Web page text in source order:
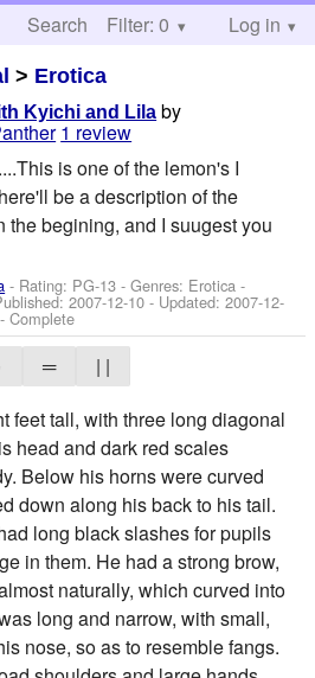
Search Help
Filter: 0 Log in
> Erotica
Kyichi and Lila by
1 review
is one of the lemon's I
be a description of the
the begining, and I suugest you
- Rating: PG-13 - Genres: Erotica -
2007-12-10 - Updated:2007-12-
Complete
═
| |
feet tall, with three long diagonal
head and dark red scales
Below his horns were curved
down along his back to his tail.
long black slashes for pupils
in them. He had a strong brow,
naturally, which curved into
long and narrow, with small,
nose, so as to resemble fangs.